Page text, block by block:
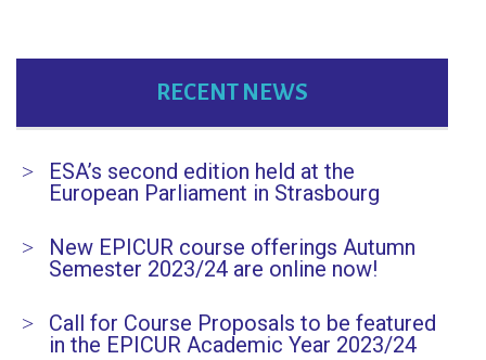
RECENT NEWS
ESA’s second edition held at the
European Parliament in Strasbourg
New EPICUR course offerings Autumn
Semester 2023/24 are online now!
Call for Course Proposals to be featured
in the EPICUR Academic Year 2023/24